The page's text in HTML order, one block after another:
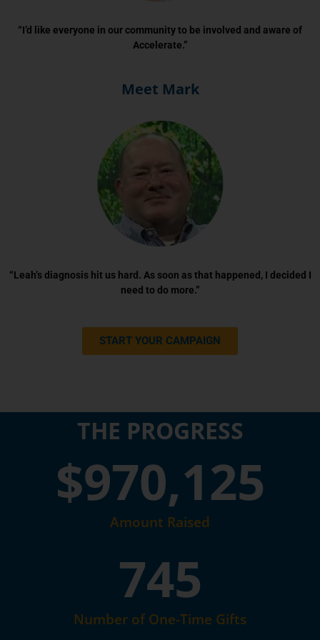
“I’d like everyone in our community to be involved and aware of
Accelerate.”
Meet Mark
“Leah’s diagnosis hit us hard. As soon as that happened, I decided I
need to do more.”
START YOUR CAMPAIGN
THE PROGRESS
Amount Raised
$970,125
Number of One-Time Gifts
745